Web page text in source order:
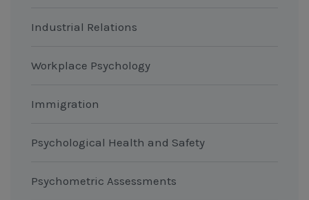
Industrial Relations
Workplace Psychology
Immigration
Psychological Health and Safety
Psychometric Assessments